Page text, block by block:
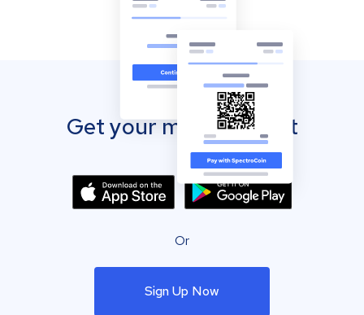
Get your mobile wallet
Or
Sign Up Now